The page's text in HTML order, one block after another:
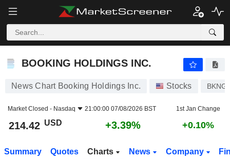
BOOKING HOLDINGS INC.
BOOKING HOLDINGS INC.
News Chart Booking Holdings Inc. Stocks BKNG
Market Closed - Nasdaq 21:00:00 07/08/2026 BST 1st Jan Change
214.42 USD +3.39% +0.10%
Summary Quotes Charts News Company